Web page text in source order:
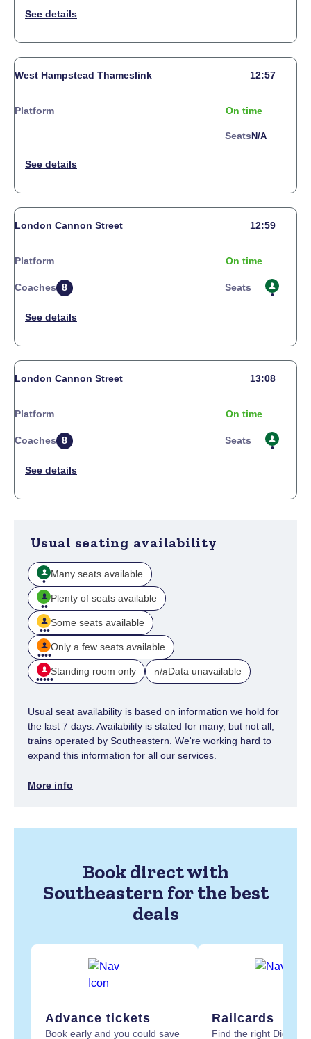
West Hampstead Thameslink 12:57
Platform On time
Seats N/a
London Cannon Street 12:59
Platform On time
Coaches 8 Seats
London Cannon Street 13:08
Platform On time
Coaches 8 Seats
Usual seating availability
Many seats available
Plenty of seats available
Some seats available
Only a few seats available
Standing room only n/aData unavailable
Usual seat availability is based on information we hold for
the last 7 days. Availability is stated for many, but not all,
trains operated by Southeastern. We're working hard to
expand this information for all our services.
More info
Book direct with
Southeastern for the best
deals
Advance tickets
Book early and you could save
Railcards
Find the right Digital